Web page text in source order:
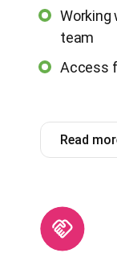
Working
team
Access
Read